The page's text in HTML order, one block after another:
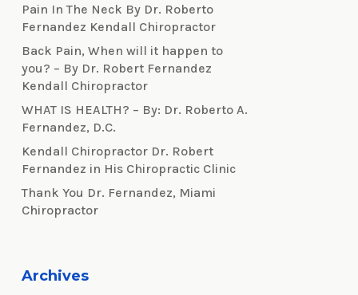
Pain In The Neck By Dr. Roberto
Fernandez Kendall Chiropractor
Back Pain, When will it happen to
you? – By Dr. Robert Fernandez
Kendall Chiropractor
WHAT IS HEALTH? – By: Dr. Roberto A.
Fernandez, D.C.
Kendall Chiropractor Dr. Robert
Fernandez in His Chiropractic Clinic
Thank You Dr. Fernandez, Miami
Chiropractor
Archives